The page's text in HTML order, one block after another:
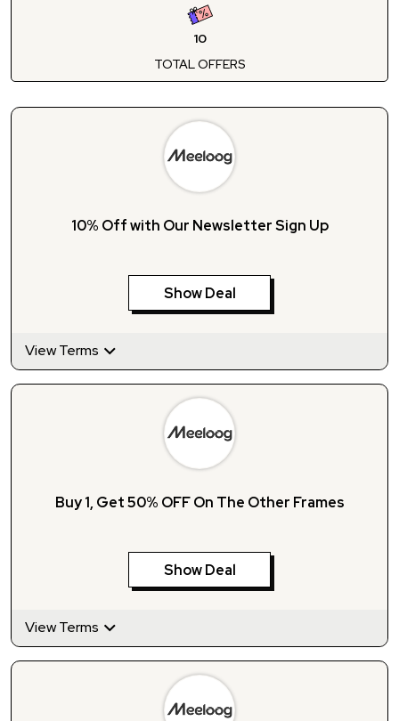
10
TOTAL OFFERS
10% Off with Our Newsletter Sign Up
Show Deal
View Terms
Buy 1, Get 50% OFF On The Other Frames
Show Deal
View Terms